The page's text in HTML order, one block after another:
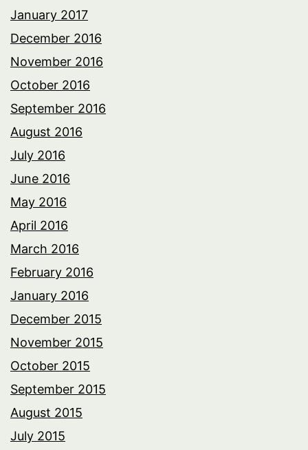
January 2017
December 2016
November 2016
October 2016
September 2016
August 2016
July 2016
June 2016
May 2016
April 2016
March 2016
February 2016
January 2016
December 2015
November 2015
October 2015
September 2015
August 2015
July 2015